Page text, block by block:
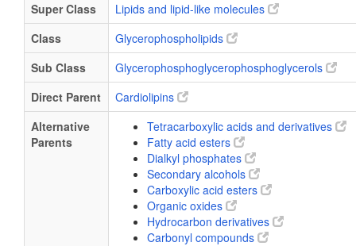
Super Class
Lipids and lipid-like molecules
Class
Glycerophospholipids
Sub Class
Glycerophosphoglycerophosphoglycerols
Direct Parent
Cardiolipins
Alternative
Parents
Tetracarboxylic acids and derivatives
Fatty acid esters
Dialkyl phosphates
Secondary alcohols
Carboxylic acid esters
Organic oxides
Hydrocarbon derivatives
Carbonyl compounds